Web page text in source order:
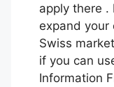
apply there .
expand your
Swiss
if you can
Information